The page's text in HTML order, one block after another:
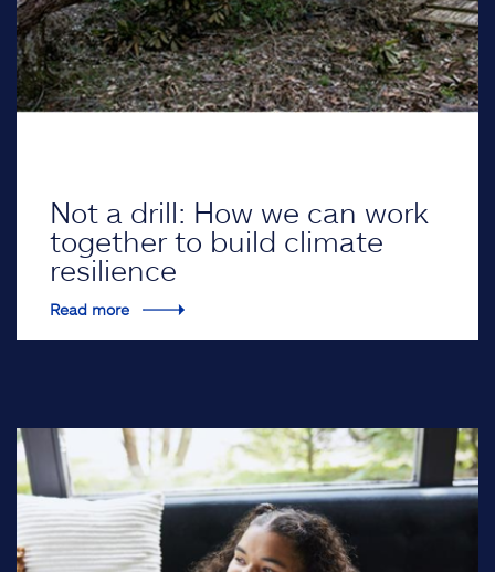
Not a drill: How we can work
together to build climate
resilience
Read more